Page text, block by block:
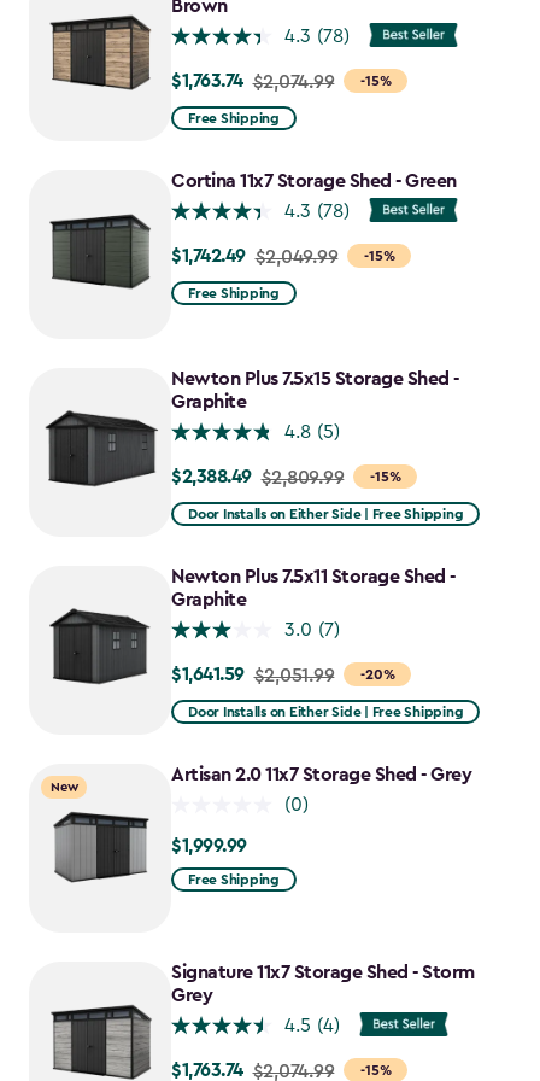
Brown
4.3 (78)
-15%
Price
from
to
$1,763.74
$1,763.74 $2,074.99
Free Shipping
Cortina 11x7 Storage Shed - Green
4.3 (78)
-15%
Price
from
$1,742.49
$1,742.49 $2,049.99
Free Shipping
Newton Plus 7.5x15 Storage Shed -
Graphite
4.8 (5)
-15%
Price
from
to
$2,388.49
$2,388.49 $2,809.99
Door Installs on Either Side | Free Shipping
Newton Plus 7.5x11 Storage Shed -
Graphite
3.0 (7)
-20%
Price
from
to
$1,641.59 $2,051.99
Door Installs on Either Side | Free Shipping
New
Artisan 2.0 11x7 Storage Shed - Grey
(0)
$1,999.99
$1,999.99
Free Shipping
Signature 11x7 Storage Shed - Storm
Grey
4.5 (4)
-15%
Price
$1,763.74 $2,074.99